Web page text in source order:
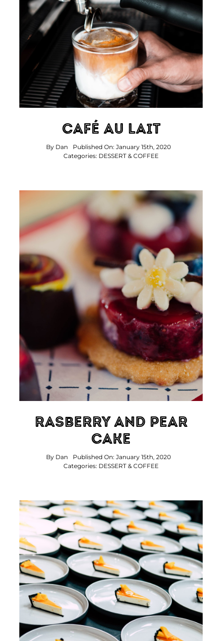
Café Au Lait
By Dan
Published On: January 15th, 2020
Categories: DESSERT & COFFEE
Rasberry And Pear
Cake
By Dan
Published On: January 15th, 2020
Categories: DESSERT & COFFEE